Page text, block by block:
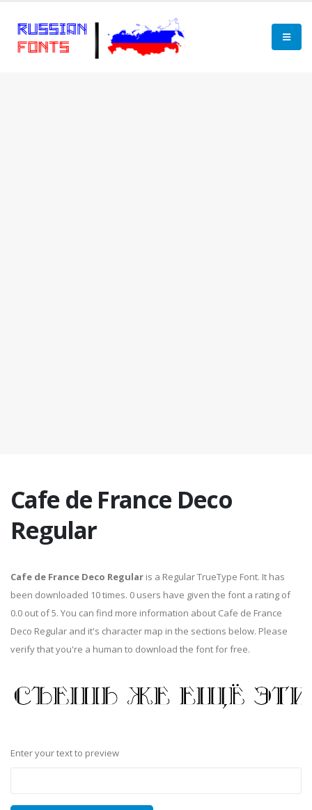
Cafe de France Deco
Regular
Cafe de France Deco Regular is a Regular TrueType Font. It has
been downloaded 10 times. 0 users have given the font a rating of
0.0 out of 5. You can find more information about Cafe de France
Deco Regular and it's character map in the sections below. Please
verify that you're a human to download the font for free.
Enter your text to preview